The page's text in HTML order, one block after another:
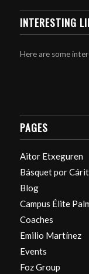
INTERESTING
Here are some
PAGES
Aitor Etxeguren
Básquet por
Blog
Campus Élite
Coaches
Emilio Martínez
Events
Foz Group